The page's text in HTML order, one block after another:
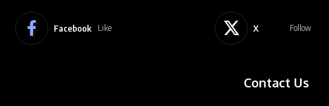
Facebook Like X Follow
Contact Us